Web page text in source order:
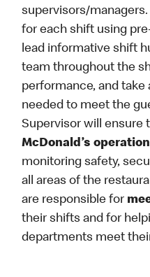
supervisors/
for each shift using
lead informative shift
team throughout the
performance, and
needed to meet the
Supervisor will ensure
McDonald’s
monitoring safety,
all areas of the
are responsible for
their shifts and for
departments meet